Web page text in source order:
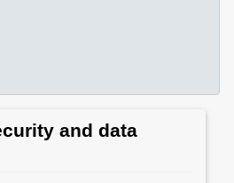
and data